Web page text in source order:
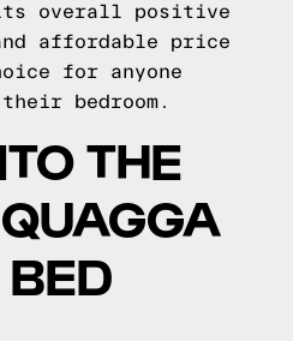
overall positive
affordable price
for anyone
bedroom.
THE